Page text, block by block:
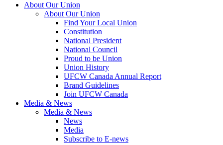
About Our Union
About Our Union
Find Your Local Union
Constitution
National President
National Council
Proud to be Union
Union History
UFCW Canada Annual Report
Brand Guidelines
Join UFCW Canada
Media & News
Media & News
News
Media
Subscribe to E-news